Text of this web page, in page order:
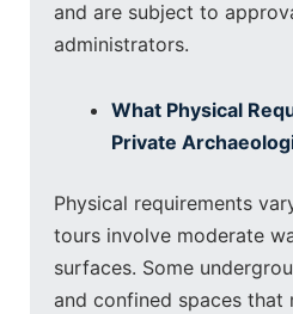
and are subject to
administrators.
What Physical
Private
Physical requirements
tours involve moderate
surfaces. Some
and confined spaces that